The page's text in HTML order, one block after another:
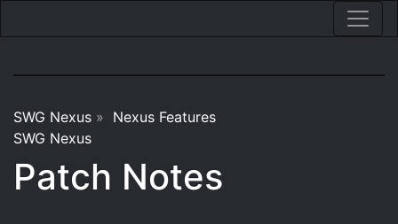
SWG Nexus » Nexus Features
SWG Nexus
Patch Notes